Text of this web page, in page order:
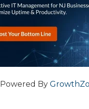
Powered By